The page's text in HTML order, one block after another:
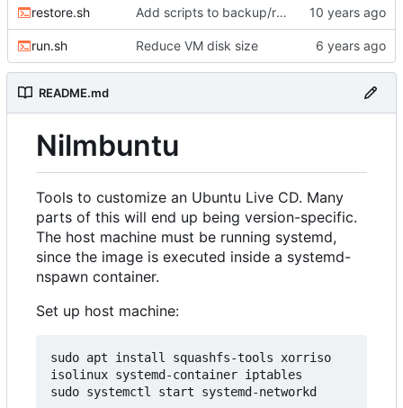
restore.sh Add scripts to backup/restore FS directory
run.sh Reduce VM disk size
README.md
Nilmbuntu
Tools to customize an Ubuntu Live CD. Many
parts of this will end up being version-specific.
The host machine must be running systemd,
since the image is executed inside a systemd-
nspawn container.
Set up host machine:
sudo apt install squashfs-tools xorriso
isolinux systemd-container iptables